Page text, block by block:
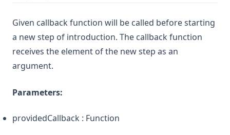
Given callback function will be called before starting
a new step of introduction. The callback function
receives the element of the new step as an
argument.
Parameters:
providedCallback : Function